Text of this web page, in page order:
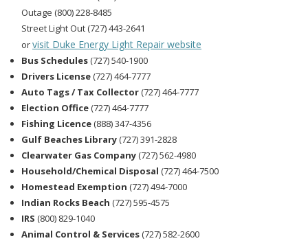
Outage (800) 228-8485
Street Light Out (727) 443-2641
orvisit Duke Energy Light Repair website
Bus Schedules (727) 540-1900
Drivers License (727) 464-7777
Auto Tags / Tax Collector (727) 464-7777
Election Office (727) 464-7777
Fishing Licence (888) 347-4356
Gulf Beaches Library (727) 391-2828
Clearwater Gas Company (727) 562-4980
Household/Chemical Disposal (727) 464-7500
Homestead Exemption (727) 494-7000
Indian Rocks Beach (727) 595-4575
IRS (800) 829-1040
Animal Control & Services (727) 582-2600